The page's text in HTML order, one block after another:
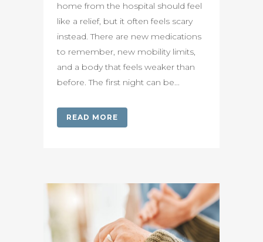
home from the hospital should feel
like a relief, but it often feels scary
instead. There are new medications
to remember, new mobility limits,
and a body that feels weaker than
before. The first night can be...
READ MORE